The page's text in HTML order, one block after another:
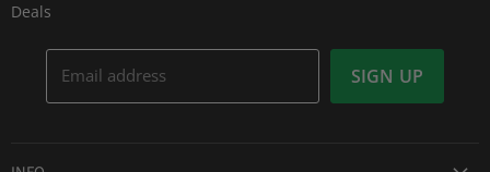
Deals
Email address SIGN UP